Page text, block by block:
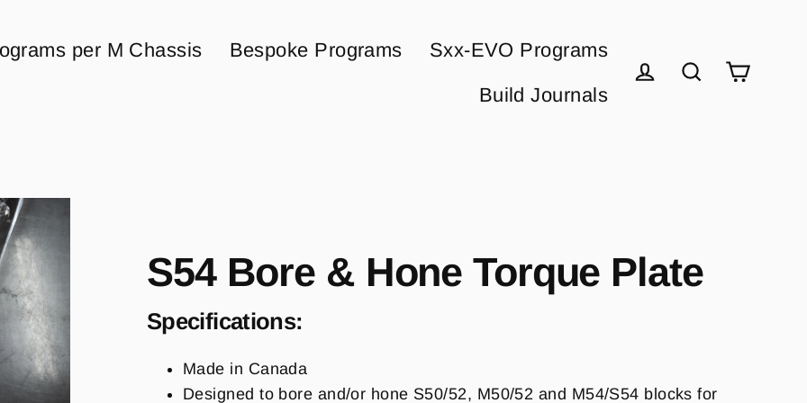
per M Chassis Bespoke Programs
Sxx-EVO Programs
Build Journals
S54 Bore & Hone Torque Plate
Specifications:
Made in Canada
Designed to bore and/or hone S50/52, M50/52 and M54/S54 blocks for